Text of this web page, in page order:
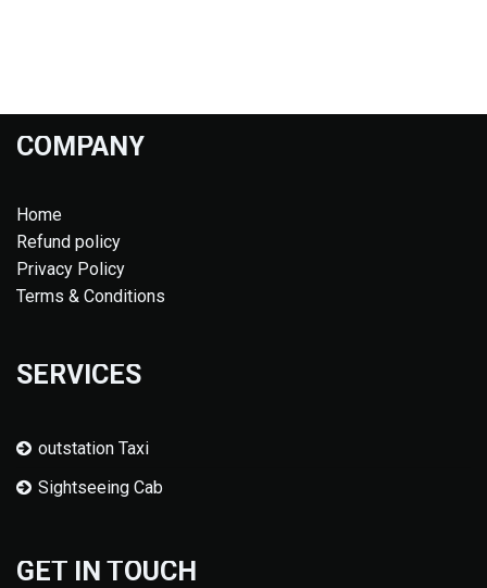
COMPANY
Home
Refund policy
Privacy Policy
Terms & Conditions
SERVICES
outstation Taxi
Sightseeing Cab
GET IN TOUCH